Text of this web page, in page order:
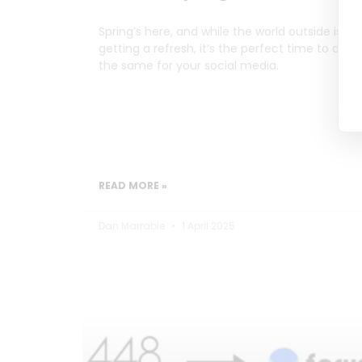
Spring’s here, and while the world outside is
getting a refresh, it’s the perfect time to do
the same for your social media.
READ MORE »